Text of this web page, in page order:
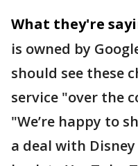
What they're
is owned by
should see these
service "over the
"We’re happy to
a deal with